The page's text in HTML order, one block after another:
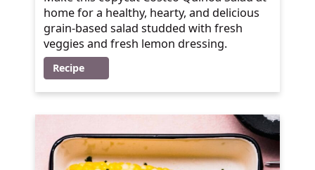
home for a healthy, hearty, and delicious
grain-based salad studded with fresh
veggies and fresh lemon dressing.
Recipe